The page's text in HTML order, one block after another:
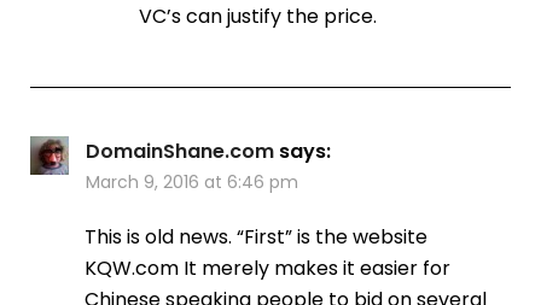
VC’s can justify the price.
DomainShane.com says:
March 9, 2016 at 6:46 pm
This is old news. “First” is the website
KQW.com It merely makes it easier for
Chinese speaking people to bid on several